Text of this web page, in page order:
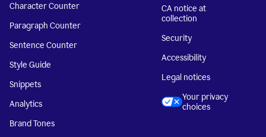
Character Counter
Paragraph Counter
Sentence Counter
Style Guide
Snippets
Analytics
Brand Tones
CA notice at
collection
Security
Accessibility
Legal notices
Your privacy
choices